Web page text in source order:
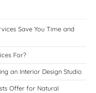
Save You Time and
For?
an Interior Design Studio
Offer for Natural